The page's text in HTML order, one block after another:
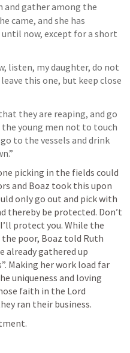
and gather among the
came, and she has
now, except for a short
listen, my daughter, do not
this one, but keep close
they are reaping, and go
young men not to touch
to the vessels and drink
picking in the fields could
and Boaz took this upon
only go out and pick with
thereby be protected. Don’t
protect you. While the
poor, Boaz told Ruth
already gathered up
Making her work load far
uniqueness and loving
faith in the Lord
ran their business.